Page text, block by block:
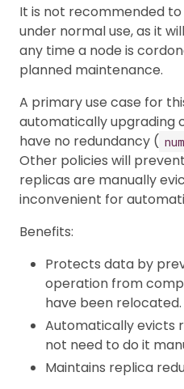
It is not recommended
under normal use, as it
any time a node is
planned maintenance.
A primary use case for
automatically upgrading
have no redundancy (
Other policies will
replicas are manually
inconvenient for
Benefits:
Protects data by
operation from
have been relocated.
Automatically evicts
not need to do it
Maintains replica